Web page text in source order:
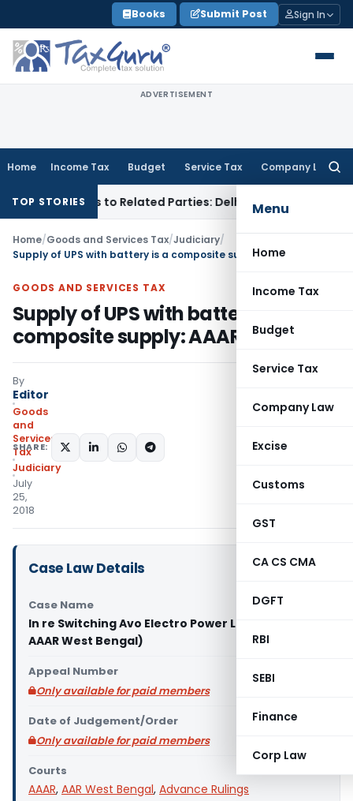
to
content
Books Submit Post Sign In
ADVERTISEMENT
Home Income Tax Budget Service Tax Company Law
Menu
Home
Income Tax
Budget
Service Tax
Company Law
Excise
Customs
GST
CA CS CMA
DGFT
RBI
SEBI
Finance
Corp Law
TOP STORIES
Loans to Related Parties: Delhi ITATIncome Tax
Home/Goods and Services Tax/Judiciary/
Supply of UPS with battery is a composite supply: AAAR
GOODS AND SERVICES TAX
Supply of UPS with battery is a
composite supply: AAAR
By
Editor
Goods
and
Services
Tax
Judiciary
July
25,
2018
SHARE:
Case Law Details
Case Name
In re Switching Avo Electro Power Limited (GST
AAAR West Bengal)
Appeal Number
Only available for paid members
Date of Judgement/Order
Only available for paid members
Courts
AAAR, AAR West Bengal, Advance Rulings